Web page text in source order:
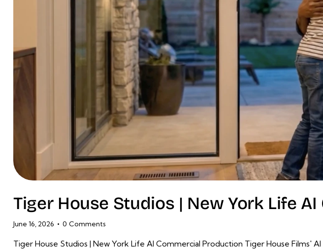
Tiger House Studios | New York Life
June 16, 2026 0 Comments
Tiger House Studios | New York Life AI Commercial Production Tiger House Films'